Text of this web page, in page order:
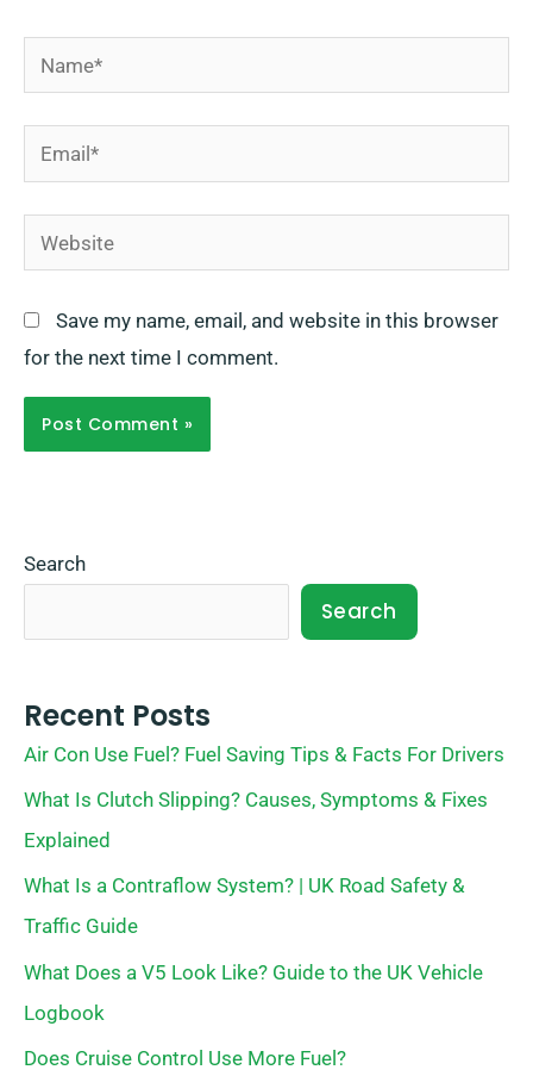
Name*
Email*
Website
Save my name, email, and website in this browser
for the next time I comment.
Search
Search
Recent Posts
Air Con Use Fuel? Fuel Saving Tips & Facts For Drivers
What Is Clutch Slipping? Causes, Symptoms & Fixes
Explained
What Is a Contraflow System? | UK Road Safety &
Traffic Guide
What Does a V5 Look Like? Guide to the UK Vehicle
Logbook
Does Cruise Control Use More Fuel?